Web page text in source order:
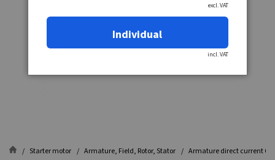
Starter motor Armature, Field, Rotor, Stator Armature direct current 6/
excl. VAT
Individual
incl. VAT